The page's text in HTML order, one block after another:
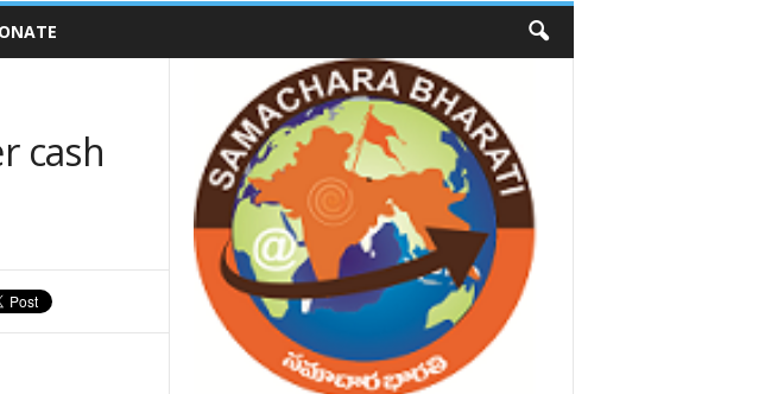
cash